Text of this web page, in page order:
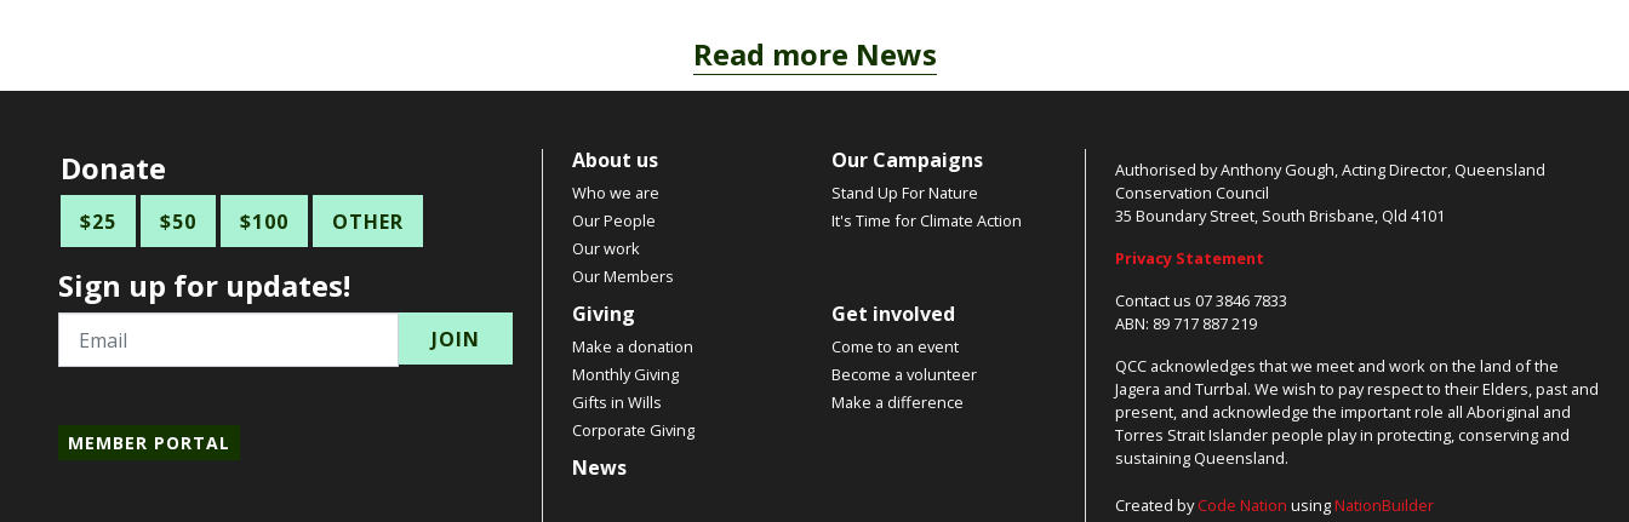
Read more News
Donate
$25 $50 $100 OTHER
Sign up for updates!
Email
MEMBER PORTAL
About us
Who we are
Our People
Our work
Our Members
Our Campaigns
Stand Up For Nature
It's Time for Climate Action
Giving
Make a donation
Monthly Giving
Gifts in Wills
Corporate Giving
Get involved
Come to an event
Become a volunteer
Make a difference
News
Authorised by Anthony Gough, Acting Director, Queensland
Conservation Council
35 Boundary Street, South Brisbane, Qld 4101
Privacy Statement
Contact us 07 3846 7833
ABN: 89 717 887 219
QCC acknowledges that we meet and work on the land of the
Jagera and Turrbal. We wish to pay respect to their Elders, past and
present, and acknowledge the important role all Aboriginal and
Torres Strait Islander people play in protecting, conserving and
sustaining Queensland.
Created byCode Nation usingNationBuilder